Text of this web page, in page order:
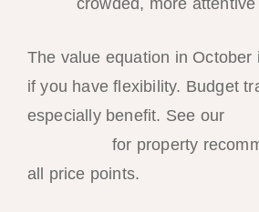
The value equation in October
if you have flexibility. Budget
especially benefit. See our
for property
all price points.